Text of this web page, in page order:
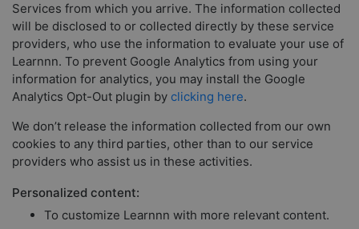
Services from which you arrive. The information collected
will be disclosed to or collected directly by these service
providers, who use the information to evaluate your use of
Learnnn. To prevent Google Analytics from using your
information for analytics, you may install the Google
Analytics Opt-Out plugin by clicking here.
We don’t release the information collected from our own
cookies to any third parties, other than to our service
providers who assist us in these activities.
Personalized content:
To customize Learnnn with more relevant content.